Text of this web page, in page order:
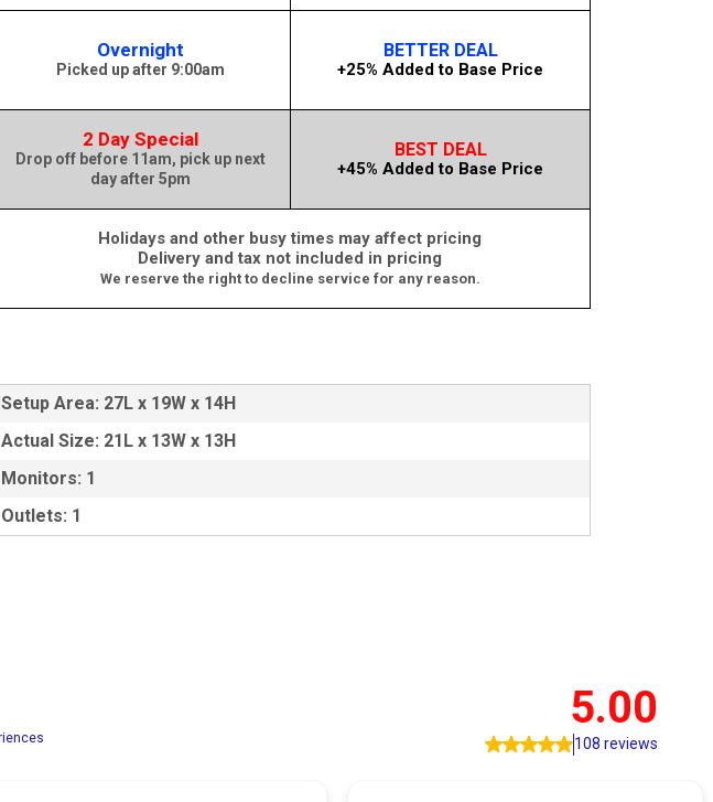
Overnight
Picked up after 9:00am
BETTER DEAL
+25% Added to Base Price
2 Day Special
Drop off before 11am, pick up next
day after 5pm
BEST DEAL
+45% Added to Base Price
Holidays and other busy times may affect pricing
Delivery and tax not included in pricing
We reserve the right to decline service for any reason.
Setup Area: 27L x 19W x 14H
Actual Size: 21L x 13W x 13H
Monitors: 1
Outlets: 1